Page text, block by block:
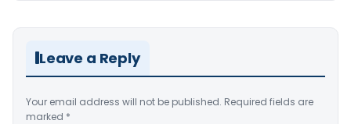
Leave a Reply
Your email address will not be published. Required fields are
marked *